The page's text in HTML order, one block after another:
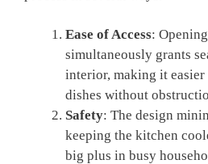
Ease of Access:
simultaneously grants
interior, making it easier
dishes without
Safety: The design
keeping the kitchen
big plus in busy